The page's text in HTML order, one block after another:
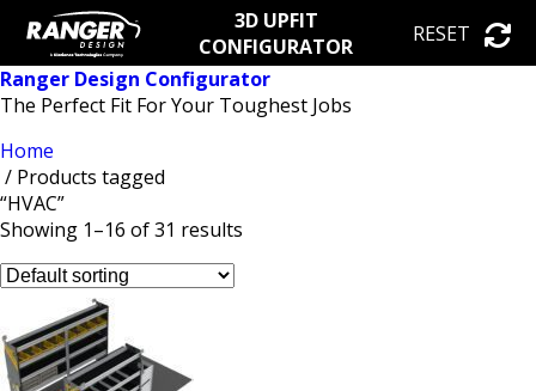
3D UPFIT
CONFIGURATOR
RESET
Ranger Design Configurator
The Perfect Fit For Your Toughest Jobs
Home
/ Products tagged
“HVAC”
Showing 1–16 of 31 results